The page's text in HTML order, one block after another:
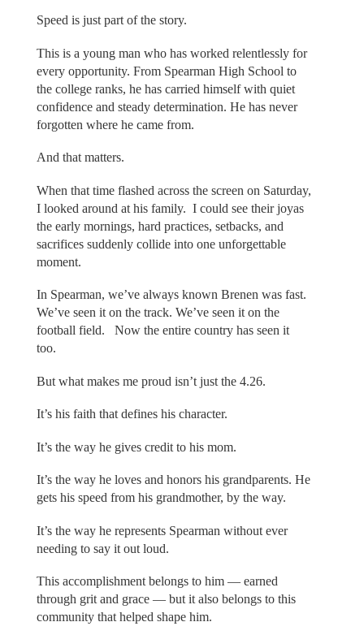
Speed is just part of the story.
This is a young man who has worked relentlessly for
every opportunity. From Spearman High School to
the college ranks, he has carried himself with quiet
confidence and steady determination. He has never
forgotten where he came from.
And that matters.
When that time flashed across the screen on Saturday,
I looked around at his family. I could see their joyas
the early mornings, hard practices, setbacks, and
sacrifices suddenly collide into one unforgettable
moment.
In Spearman, we’ve always known Brenen was fast.
We’ve seen it on the track. We’ve seen it on the
football field. Now the entire country has seen it
too.
But what makes me proud isn’t just the 4.26.
It’s his faith that defines his character.
It’s the way he gives credit to his mom.
It’s the way he loves and honors his grandparents. He
gets his speed from his grandmother, by the way.
It’s the way he represents Spearman without ever
needing to say it out loud.
This accomplishment belongs to him — earned
through grit and grace — but it also belongs to this
community that helped shape him.